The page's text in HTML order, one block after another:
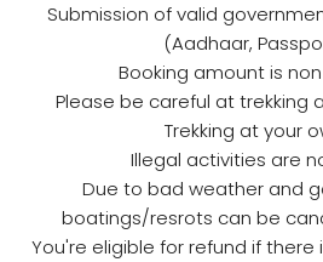
Submission of valid
(Aadhaar,
Booking amount is
Please be careful at trekking
Trekking at your
Illegal activities are
Due to bad weather and
boatings/resrots can be
You're eligible for refund if